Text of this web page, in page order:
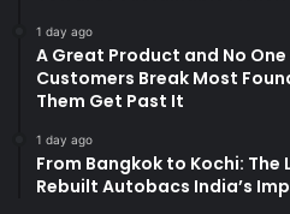
1 day ago
A Great Product and No
Customers Break Most
Them Get Past It
1 day ago
From Bangkok to Kochi:
Rebuilt Autobacs India’s